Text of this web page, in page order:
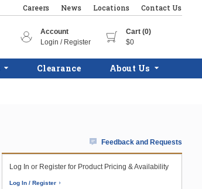
Careers News Locations Contact Us
Account
Login / Register
Cart (0)
$0
Clearance About Us
Feedback and Requests
Log In or Register for Product Pricing & Availability
Log In / Register